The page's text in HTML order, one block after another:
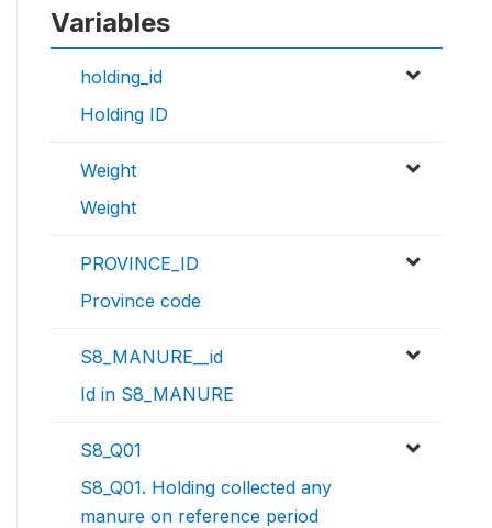
Variables
holding_id
Holding ID
Weight
Weight
PROVINCE_ID
Province code
S8_MANURE__id
Id in S8_MANURE
S8_Q01
S8_Q01. Holding collected any
manure on reference period